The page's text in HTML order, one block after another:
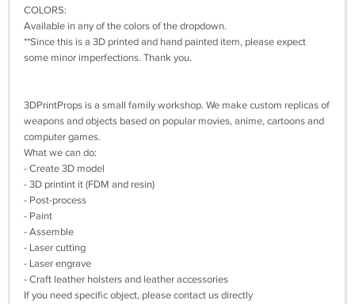
COLORS:
Available in any of the colors of the dropdown.
**Since this is a 3D printed and hand painted item, please expect
some minor imperfections. Thank you.
3DPrintProps is a small family workshop. We make custom replicas of
weapons and objects based on popular movies, anime, cartoons and
computer games.
What we can do:
- Create 3D model
- 3D printint it (FDM and resin)
- Post-process
- Paint
- Assemble
- Laser cutting
- Laser engrave
- Craft leather holsters and leather accessories
If you need specific object, please contact us directly